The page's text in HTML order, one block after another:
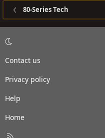
80-Series Tech
Contact us
Privacy policy
Help
Home